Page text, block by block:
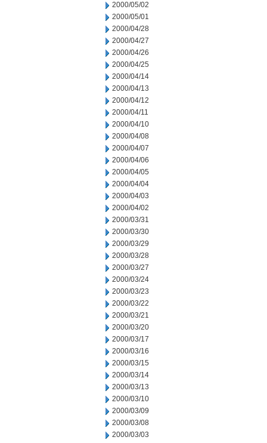
2000/05/02
2000/05/01
2000/04/28
2000/04/27
2000/04/26
2000/04/25
2000/04/14
2000/04/13
2000/04/12
2000/04/11
2000/04/10
2000/04/08
2000/04/07
2000/04/06
2000/04/05
2000/04/04
2000/04/03
2000/04/02
2000/03/31
2000/03/30
2000/03/29
2000/03/28
2000/03/27
2000/03/24
2000/03/23
2000/03/22
2000/03/21
2000/03/20
2000/03/17
2000/03/16
2000/03/15
2000/03/14
2000/03/13
2000/03/10
2000/03/09
2000/03/08
2000/03/03